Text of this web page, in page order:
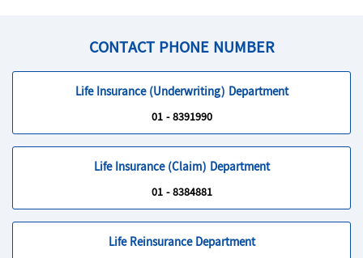
CONTACT PHONE NUMBER
Life Insurance (Underwriting) Department
01 - 8391990
Life Insurance (Claim) Department
01 - 8384881
Life Reinsurance Department